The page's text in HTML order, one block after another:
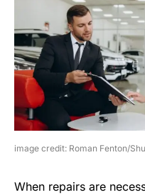
image credit: Roman Fenton/
When repairs are